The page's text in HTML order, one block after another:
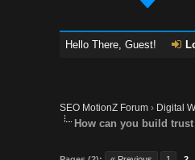
Hello There, Guest!
SEO MotionZ Forum › Digital
How can you build